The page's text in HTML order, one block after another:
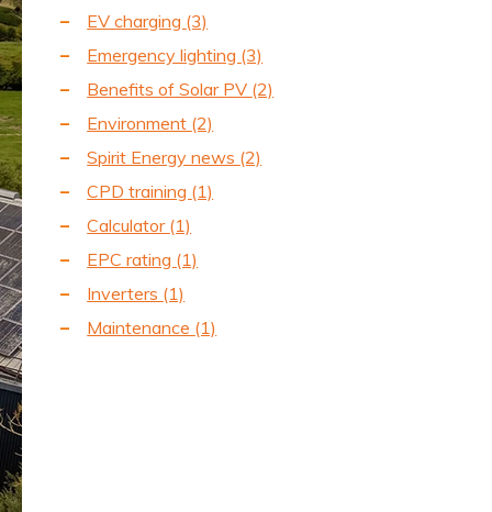
EV charging (3)
Emergency lighting (3)
Benefits of Solar PV (2)
Environment (2)
Spirit Energy news (2)
CPD training (1)
Calculator (1)
EPC rating (1)
Inverters (1)
Maintenance (1)